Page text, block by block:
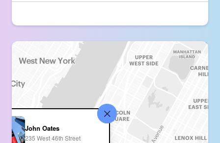
John Oates
235 West 46th Street